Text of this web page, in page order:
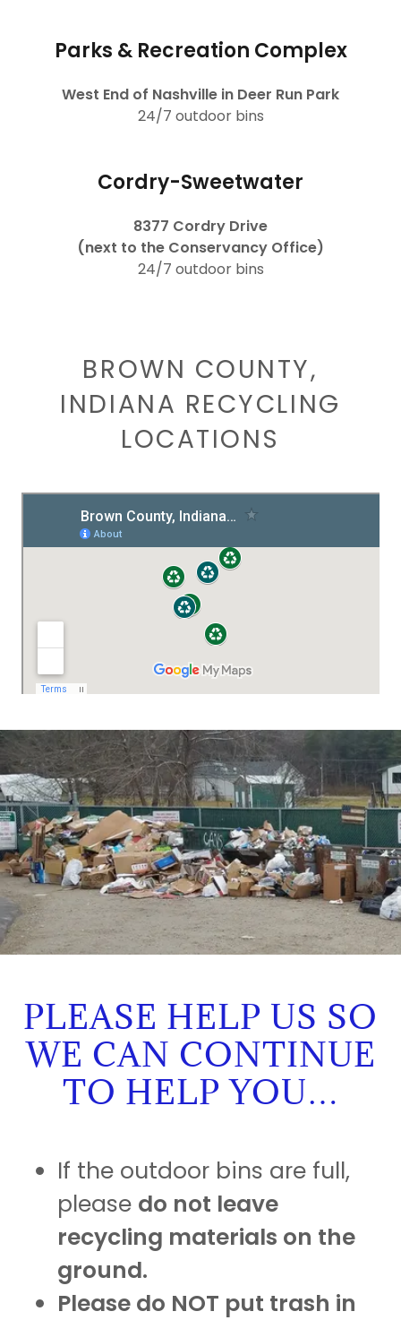
Parks & Recreation Complex
West End of Nashville in Deer Run Park
24/7 outdoor bins
Cordry-Sweetwater
8377 Cordry Drive
(next to the Conservancy Office)
24/7 outdoor bins
BROWN COUNTY,
INDIANA RECYCLING
LOCATIONS
PLEASE HELP US SO
WE CAN CONTINUE
TO HELP YOU…
If the outdoor bins are full,
please do not leave
recycling materials on the
ground.
Please do NOT put trash in